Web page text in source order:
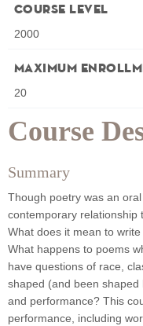
Course
Summary
Though poetry was an
contemporary relationship
What does it mean to
What happens to poems
have questions of race,
shaped (and been
and performance? This
performance, including
Course Level
2000
Maximum
20